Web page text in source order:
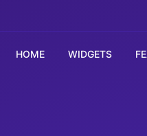
HOME WIDGETS